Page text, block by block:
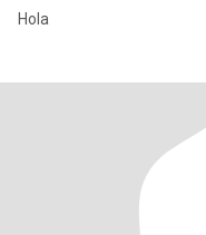
Hola